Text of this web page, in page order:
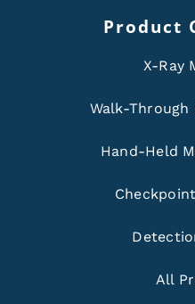
Product
X-Ray
Walk-
Hand-Held
All